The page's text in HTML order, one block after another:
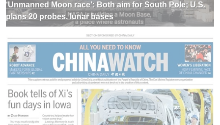
‘Unmanned Moon race’: Both aim for South Pole; U.S.
plans 20 probes, lunar bases